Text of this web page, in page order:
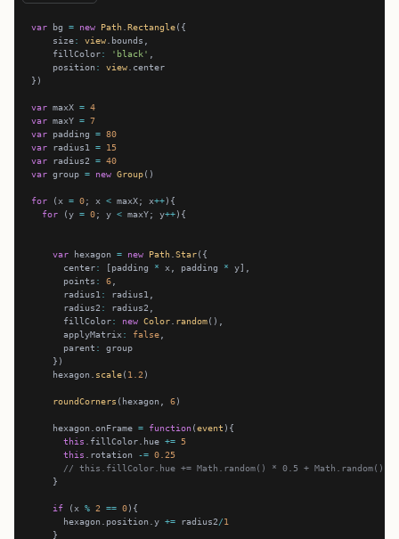
var bg = new Path .Rectangle
    size
: view
    fillColor
: 'black'
    position
: view
var maxX = 4
var maxY = 7
var padding = 80
var radius1 = 15
var radius2 = 40
var group = new Group
for (x = 0; x < maxX; x++
for (y = 0; y < maxY; y++
var hexagon = new Path .Star
      center
: [padding * x, padding *
      points
: 6
      radius1
:
      radius2
:
      fillColor
: new Color random
      applyMatrix
: false
      parent
:
    hexagon.
scale( 1.2
roundCorners (hexagon, 6
    hexagon.onFrame
= function(event
this .fillColor.hue += 5
this .rotation -= 0.25
// this.fillColor.hue += Math.random() * 0.5 + Math.random() *
if (x % 2 == 0
      hexagon.position.y
+= radius2/1